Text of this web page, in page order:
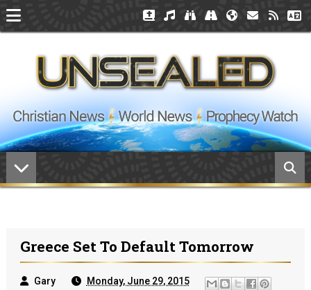
Greece Set To Default Tomorrow
Gary
Monday, June 29, 2015